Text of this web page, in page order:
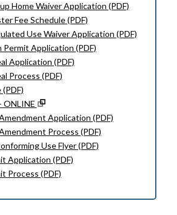
Home Waiver Application (PDF)
Fee Schedule (PDF)
Use Waiver Application (PDF)
Permit Application (PDF)
Application (PDF)
Process (PDF)
ONLINE
Application (PDF)
Process (PDF)
Use Flyer (PDF)
Application (PDF)
Process (PDF)